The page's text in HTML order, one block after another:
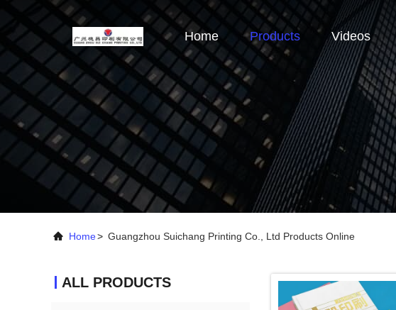
Home Products Videos
Home> Guangzhou Suichang Printing Co., Ltd Products Online
ALL PRODUCTS